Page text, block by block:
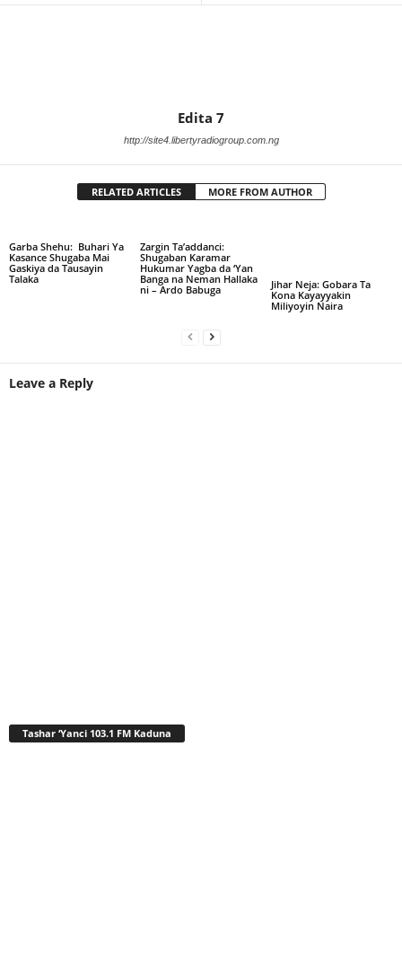
Edita 7
http://site4.libertyradiogroup.com.ng
RELATED ARTICLES MORE FROM AUTHOR
Garba Shehu: Buhari Ya
Kasance Shugaba Mai
Gaskiya da Tausayin
Talaka
Zargin Ta’addanci:
Shugaban Karamar
Hukumar Yagba da ‘Yan
Banga na Neman Hallaka
ni – Ardo Babuga
Jihar Neja: Gobara Ta
Kona Kayayyakin
Miliyoyin Naira
Leave a Reply
Tashar ‘Yanci 103.1 FM Kaduna